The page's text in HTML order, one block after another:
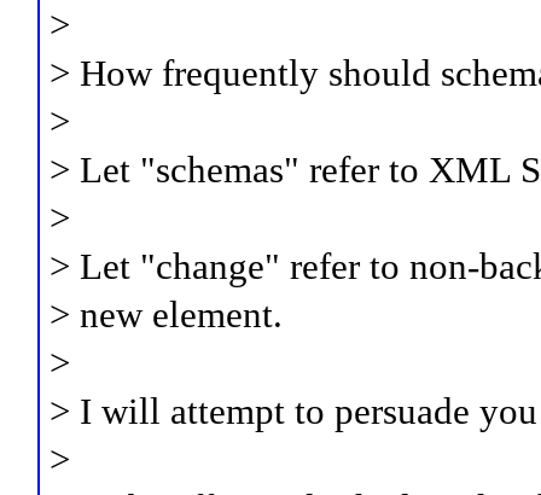
>
> How frequently should
>
> Let "schemas" refer to XML
>
> Let "change" refer to non-
> new element.
>
> I will attempt to persuade
>